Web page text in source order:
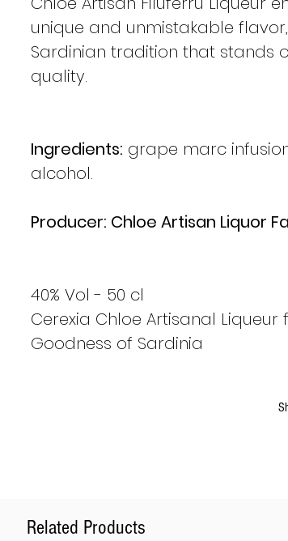
unique and unmistakable
Sardinian tradition that stands
quality.
Ingredients: grape marc
alcohol.
Producer: Chloe Artisan Liquor
40% Vol - 50 cl
Cerexia Chloe Artisanal Liqueur
Goodness of Sardinia
Related Products